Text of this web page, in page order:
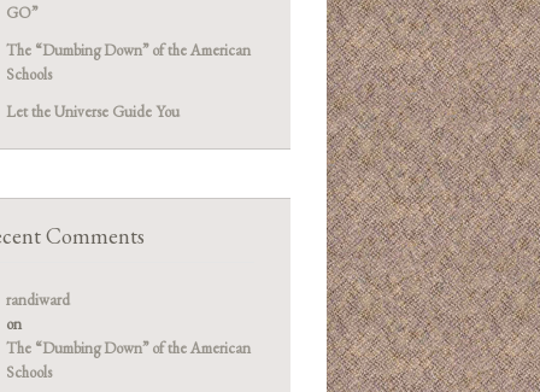
GO”
The “Dumbing Down” of the American
Schools
Let the Universe Guide You
Comments
randiward
on
The “Dumbing Down” of the American
Schools